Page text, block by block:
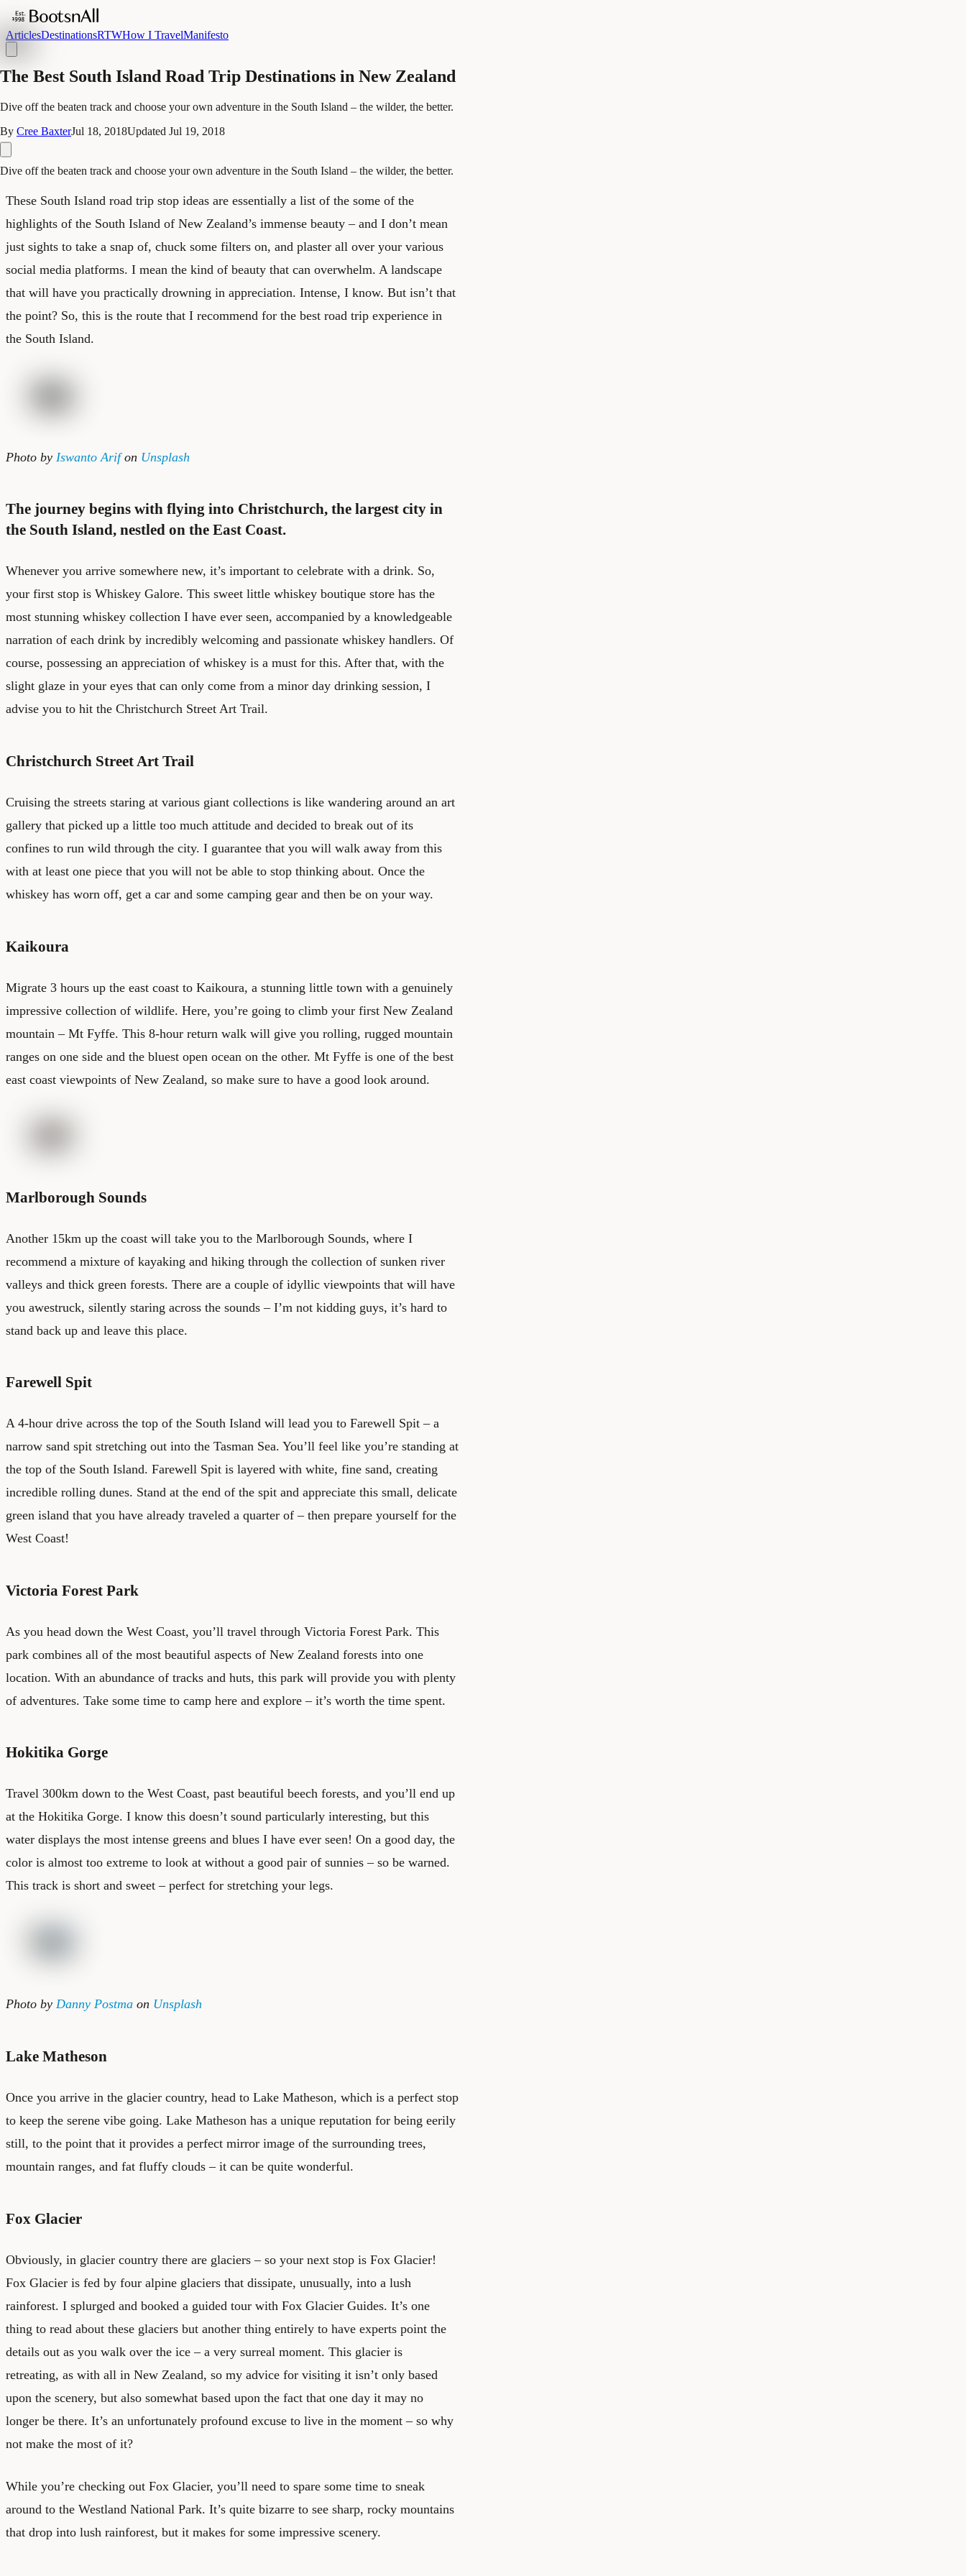
ArticlesDestinationsRTWHow I TravelManifesto
The Best South Island Road Trip Destinations in New Zealand
Dive off the beaten track and choose your own adventure in the South Island – the wilder, the better.
By Cree BaxterJul 18, 2018Updated Jul 19, 2018
Dive off the beaten track and choose your own adventure in the South Island – the wilder, the better.
These South Island road trip stop ideas are essentially a list of the some of the
highlights of the South Island of New Zealand’s immense beauty – and I don’t mean
just sights to take a snap of, chuck some filters on, and plaster all over your various
social media platforms. I mean the kind of beauty that can overwhelm. A landscape
that will have you practically drowning in appreciation. Intense, I know. But isn’t that
the point? So, this is the route that I recommend for the best road trip experience in
the South Island.
Photo by Iswanto Arifon Unsplash
The journey begins with flying into Christchurch, the largest city in
the South Island, nestled on the East Coast.
Whenever you arrive somewhere new, it’s important to celebrate with a drink. So,
your first stop is Whiskey Galore. This sweet little whiskey boutique store has the
most stunning whiskey collection I have ever seen, accompanied by a knowledgeable
narration of each drink by incredibly welcoming and passionate whiskey handlers. Of
course, possessing an appreciation of whiskey is a must for this. After that, with the
slight glaze in your eyes that can only come from a minor day drinking session, I
advise you to hit the Christchurch Street Art Trail.
Christchurch Street Art Trail
Cruising the streets staring at various giant collections is like wandering around an art
gallery that picked up a little too much attitude and decided to break out of its
confines to run wild through the city. I guarantee that you will walk away from this
with at least one piece that you will not be able to stop thinking about. Once the
whiskey has worn off, get a car and some camping gear and then be on your way.
Kaikoura
Migrate 3 hours up the east coast to Kaikoura, a stunning little town with a genuinely
impressive collection of wildlife. Here, you’re going to climb your first New Zealand
mountain – Mt Fyffe. This 8-hour return walk will give you rolling, rugged mountain
ranges on one side and the bluest open ocean on the other. Mt Fyffe is one of the best
east coast viewpoints of New Zealand, so make sure to have a good look around.
Marlborough Sounds
Another 15km up the coast will take you to the Marlborough Sounds, where I
recommend a mixture of kayaking and hiking through the collection of sunken river
valleys and thick green forests. There are a couple of idyllic viewpoints that will have
you awestruck, silently staring across the sounds – I’m not kidding guys, it’s hard to
stand back up and leave this place.
Farewell Spit
A 4-hour drive across the top of the South Island will lead you to Farewell Spit – a
narrow sand spit stretching out into the Tasman Sea. You’ll feel like you’re standing at
the top of the South Island. Farewell Spit is layered with white, fine sand, creating
incredible rolling dunes. Stand at the end of the spit and appreciate this small, delicate
green island that you have already traveled a quarter of – then prepare yourself for the
West Coast!
Victoria Forest Park
As you head down the West Coast, you’ll travel through Victoria Forest Park. This
park combines all of the most beautiful aspects of New Zealand forests into one
location. With an abundance of tracks and huts, this park will provide you with plenty
of adventures. Take some time to camp here and explore – it’s worth the time spent.
Hokitika Gorge
Travel 300km down to the West Coast, past beautiful beech forests, and you’ll end up
at the Hokitika Gorge. I know this doesn’t sound particularly interesting, but this
water displays the most intense greens and blues I have ever seen! On a good day, the
color is almost too extreme to look at without a good pair of sunnies – so be warned.
This track is short and sweet – perfect for stretching your legs.
Photo by Danny Postma on Unsplash
Lake Matheson
Once you arrive in the glacier country, head to Lake Matheson, which is a perfect stop
to keep the serene vibe going. Lake Matheson has a unique reputation for being eerily
still, to the point that it provides a perfect mirror image of the surrounding trees,
mountain ranges, and fat fluffy clouds – it can be quite wonderful.
Fox Glacier
Obviously, in glacier country there are glaciers – so your next stop is Fox Glacier!
Fox Glacier is fed by four alpine glaciers that dissipate, unusually, into a lush
rainforest. I splurged and booked a guided tour with Fox Glacier Guides. It’s one
thing to read about these glaciers but another thing entirely to have experts point the
details out as you walk over the ice – a very surreal moment. This glacier is
retreating, as with all in New Zealand, so my advice for visiting it isn’t only based
upon the scenery, but also somewhat based upon the fact that one day it may no
longer be there. It’s an unfortunately profound excuse to live in the moment – so why
not make the most of it?
While you’re checking out Fox Glacier, you’ll need to spare some time to sneak
around to the Westland National Park. It’s quite bizarre to see sharp, rocky mountains
that drop into lush rainforest, but it makes for some impressive scenery.